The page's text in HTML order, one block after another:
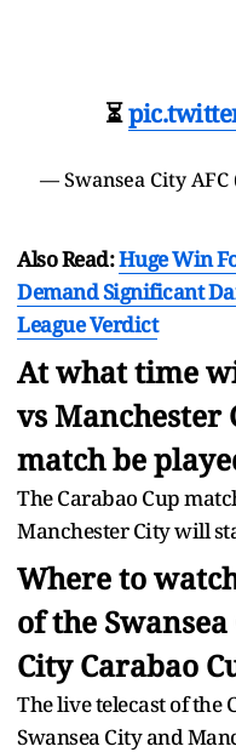
⏳
— Swansea City AFC
Also Read:Huge Win
Demand Significant
League Verdict
At what time
vs Manchester
match be
The Carabao Cup
Manchester City will
Where to
of the
City Carabao
The live telecast of the
Swansea City and